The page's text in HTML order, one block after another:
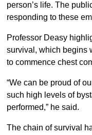
person’s life. The
responding to these
Professor Deasy
survival, which begins
to commence chest
“We can be proud of
such high levels of
performed,” he said.
The chain of survival